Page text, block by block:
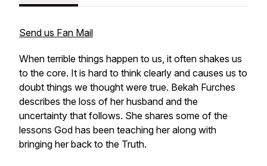
Send us Fan Mail
When terrible things happen to us, it often shakes us
to the core. It is hard to think clearly and causes us to
doubt things we thought were true. Bekah Furches
describes the loss of her husband and the
uncertainty that follows. She shares some of the
lessons God has been teaching her along with
bringing her back to the Truth.